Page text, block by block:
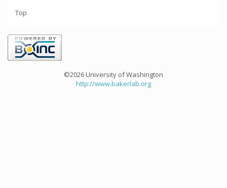
Top
©2026 University of Washington
http://www.bakerlab.org